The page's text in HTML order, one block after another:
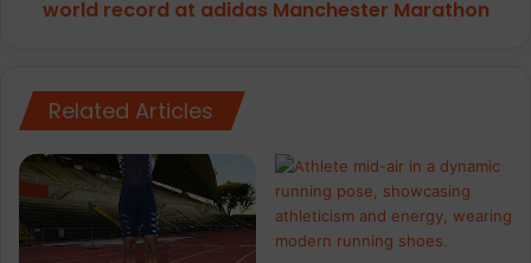
record
Marathon
world record at adidas Manchester Marathon
Related Articles